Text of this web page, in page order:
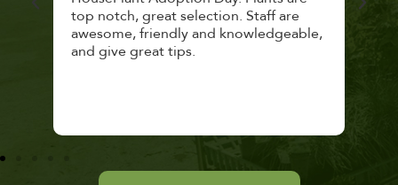
top notch, great selection. Staff are
awesome, friendly and knowledgeable,
and give great tips.